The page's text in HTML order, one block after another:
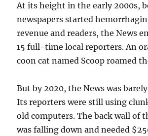
At its height in the early 2000s,
newspapers started
revenue and readers, the News
15 full-time local reporters. An
coon cat named Scoop roamed
But by 2020, the News was
Its reporters were still using
old computers. The back wall of
was falling down and needed